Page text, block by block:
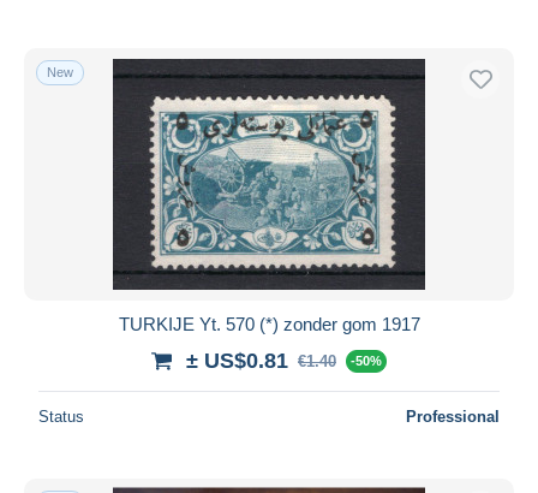
New
TURKIJE Yt. 570 (*) zonder gom 1917
± US$0.81 €1.40 -50%
Status Professional